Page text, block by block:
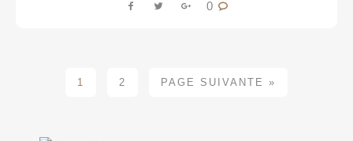
0
1 2 PAGE SUIVANTE »